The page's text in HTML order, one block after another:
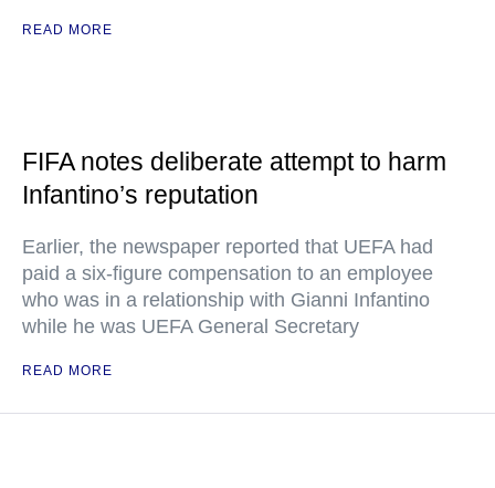
READ MORE
FIFA notes deliberate attempt to harm
Infantino’s reputation
Earlier, the newspaper reported that UEFA had
paid a six-figure compensation to an employee
who was in a relationship with Gianni Infantino
while he was UEFA General Secretary
READ MORE